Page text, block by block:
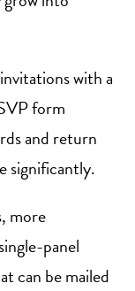
with a
form
and return
significantly.
more
panel
can be mailed